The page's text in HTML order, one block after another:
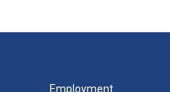
Employment